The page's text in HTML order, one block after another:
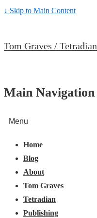
↓ Skip to Main Content
Tom Graves / Tetradian
Main Navigation
Menu
Home
Blog
About
Tom Graves
Tetradian
Publishing